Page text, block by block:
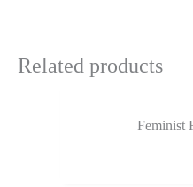
Related products
Feminist